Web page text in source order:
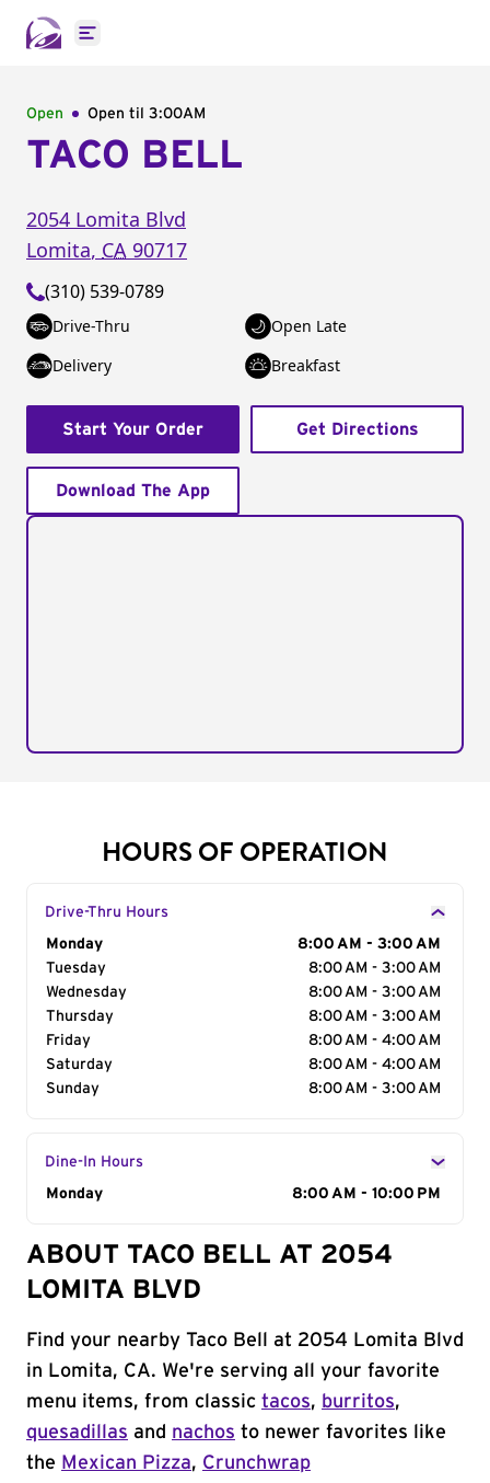
Open main menu
Open Open til 3:00AM
TACO BELL
2054 Lomita Blvd
Lomita, CA 90717
(310) 539-0789
Drive-Thru
Open Late
Delivery
Breakfast
Start Your Order Get Directions
Download The App
HOURS OF OPERATION
Drive-Thru Hours
Day of the Week
Monday
8:00 AM - 3:00 AM
Tuesday
8:00 AM - 3:00 AM
Wednesday
8:00 AM - 3:00 AM
Thursday
8:00 AM - 3:00 AM
Friday
8:00 AM - 4:00 AM
Saturday
8:00 AM - 4:00 AM
Sunday
8:00 AM - 3:00 AM
Dine-In Hours
Day of the Week
Monday 8:00 AM - 10:00 PM
ABOUT TACO BELL AT 2054
LOMITA BLVD
Find your nearby Taco Bell at 2054 Lomita Blvd
in Lomita, CA. We're serving all your favorite
menu items, from classic tacos, burritos,
quesadillas and nachos to newer favorites like
the Mexican Pizza, Crunchwrap